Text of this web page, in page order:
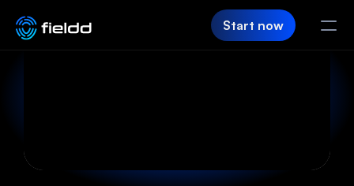
Start now
Customer Hub